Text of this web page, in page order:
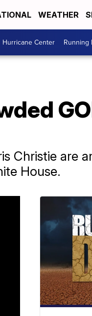
WEATHER
Hurricane Center Running
Christie are
House.